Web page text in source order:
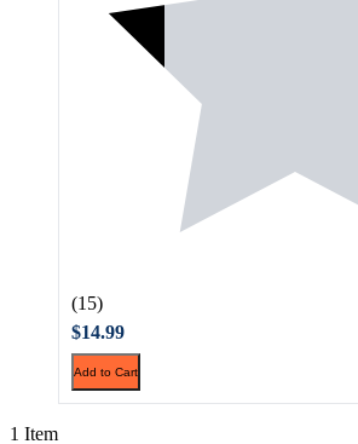
(15)
$14.99
Add to Cart
1 Item